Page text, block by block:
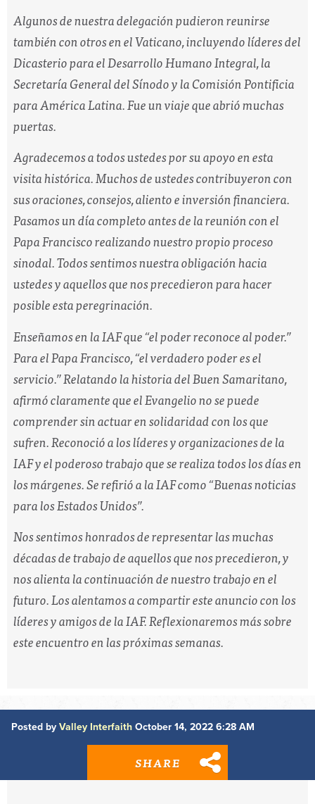
Algunos de nuestra delegación pudieron reunirse
también con otros en el Vaticano, incluyendo líderes del
Dicasterio para el Desarrollo Humano Integral, la
Secretaría General del Sínodo y la Comisión Pontificia
para América Latina. Fue un viaje que abrió muchas
puertas.
Agradecemos a todos ustedes por su apoyo en esta
visita histórica. Muchos de ustedes contribuyeron con
sus oraciones, consejos, aliento e inversión financiera.
Pasamos un día completo antes de la reunión con el
Papa Francisco realizando nuestro propio proceso
sinodal. Todos sentimos nuestra obligación hacia
ustedes y aquellos que nos precedieron para hacer
posible esta peregrinación.
Enseñamos en la IAF que “el poder reconoce al poder.”
Para el Papa Francisco,“el verdadero poder es el
servicio.”Relatando la historia del Buen Samaritano,
afirmó claramente que el Evangelio no se puede
comprender sin actuar en solidaridad con los que
sufren. Reconoció a los líderes y organizaciones de la
IAF y el poderoso trabajo que se realiza todos los días en
los márgenes. Se refirió a la IAF como “Buenas noticias
para los Estados Unidos”.
Nos sentimos honrados de representar las muchas
décadas de trabajo de aquellos que nos precedieron, y
nos alienta la continuación de nuestro trabajo en el
futuro. Los alentamos a compartir este anuncio con los
líderes y amigos de la IAF. Reflexionaremos más sobre
este encuentro en las próximas semanas.
Posted by Valley Interfaith October 14, 2022 6:28 AM
SHARE